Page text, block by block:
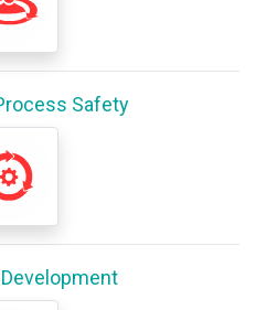
Safety